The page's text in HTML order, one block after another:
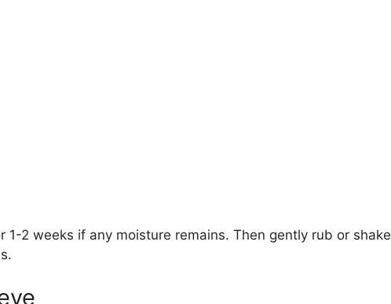
1-2 weeks if any moisture remains. Then gently rub or shake